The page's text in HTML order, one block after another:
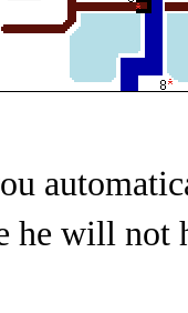
he will not